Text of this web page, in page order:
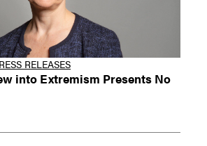
RELEASES
into Extremism Presents No